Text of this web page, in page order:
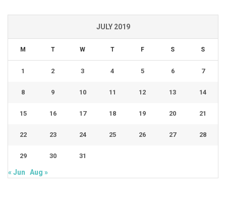
JULY 2019
M T W T F S S
1 2 3 4 5 6 7
8 9 10 11 12 13 14
15 16 17 18 19 20 21
22 23 24 25 26 27 28
29 30 31
« Jun Aug »